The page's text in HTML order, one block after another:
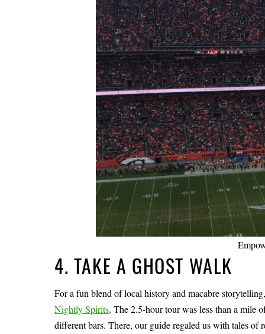
4. TAKE A GHOST WALK
For a fun blend of local history and macabre
Nightly Spirits. The 2.5-hour tour was less than a mile
different bars. There, our guide regaled us with tales